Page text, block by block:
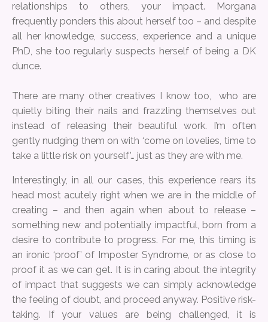
relationships to others, your impact. Morgana
frequently ponders this about herself too – and despite
all her knowledge, success, experience and a unique
PhD, she too regularly suspects herself of being a DK
dunce.
There are many other creatives I know too, who are
quietly biting their nails and frazzling themselves out
instead of releasing their beautiful work. I’m often
gently nudging them on with ‘come on lovelies, time to
take a little risk on yourself’… just as they are with me.
Interestingly, in all our cases, this experience rears its
head most acutely right when we are in the middle of
creating – and then again when about to release –
something new and potentially impactful, born from a
desire to contribute to progress. For me, this timing is
an ironic ‘proof’ of Imposter Syndrome, or as close to
proof it as we can get. It is in caring about the integrity
of impact that suggests we can simply acknowledge
the feeling of doubt, and proceed anyway. Positive risk-
taking. If your values are being challenged, it is